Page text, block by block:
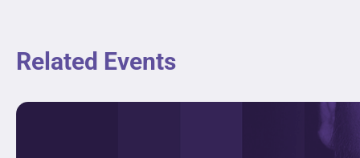
Related Events